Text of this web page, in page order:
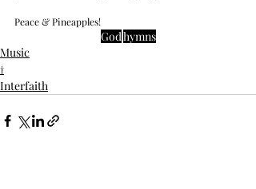
Peace & Pineapples!
Godhymns
Music
†
Interfaith